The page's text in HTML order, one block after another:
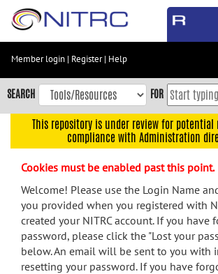
Skip
content
Skip
to
navigation
menu
search
Accessibility
Member login | Register| Help
SEARCH FOR
This repository is under review for
compliance with Administration
Cookies must be enabled past this point.
Welcome! Please use the Login Name
you provided when you registered with
created your NITRC account. If you have
password, please click the "Lost your
below. An email will be sent to you with
resetting your password. If you have